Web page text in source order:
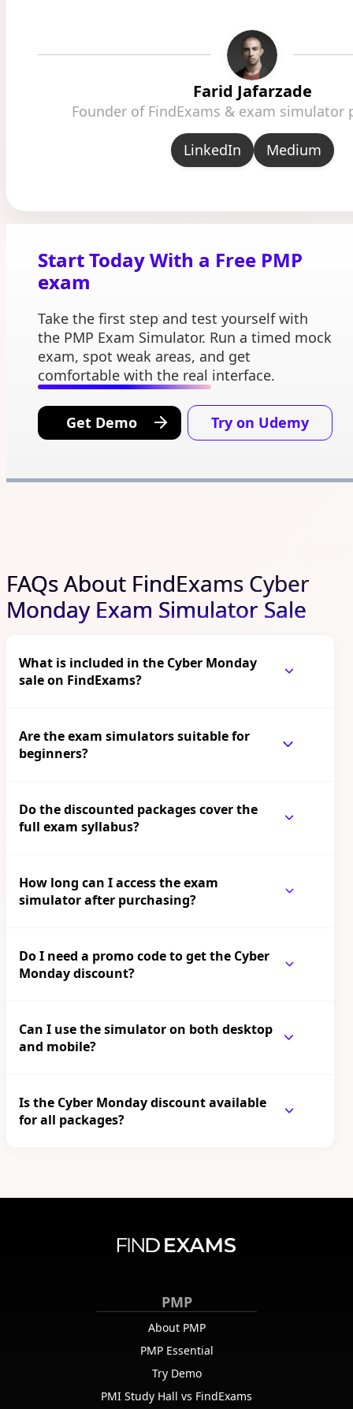
Farid Jafarzade
Founder of FindExams & exam simulator
LinkedIn Medium
Start Today With a Free PMP
exam
Take the first step and test yourself with
the PMP Exam Simulator. Run a timed mock
exam, spot weak areas, and get
comfortable with the real interface.
Get Demo Try on Udemy
FAQs About FindExams Cyber
Monday Exam Simulator Sale
What is included in the Cyber Monday
sale on FindExams?
Are the exam simulators suitable for
beginners?
Do the discounted packages cover the
full exam syllabus?
How long can I access the exam
simulator after purchasing?
Do I need a promo code to get the Cyber
Monday discount?
Can I use the simulator on both desktop
and mobile?
Is the Cyber Monday discount available
for all packages?
PMP
About PMP
PMP Essential
Try Demo
PMI Study Hall vs FindExams